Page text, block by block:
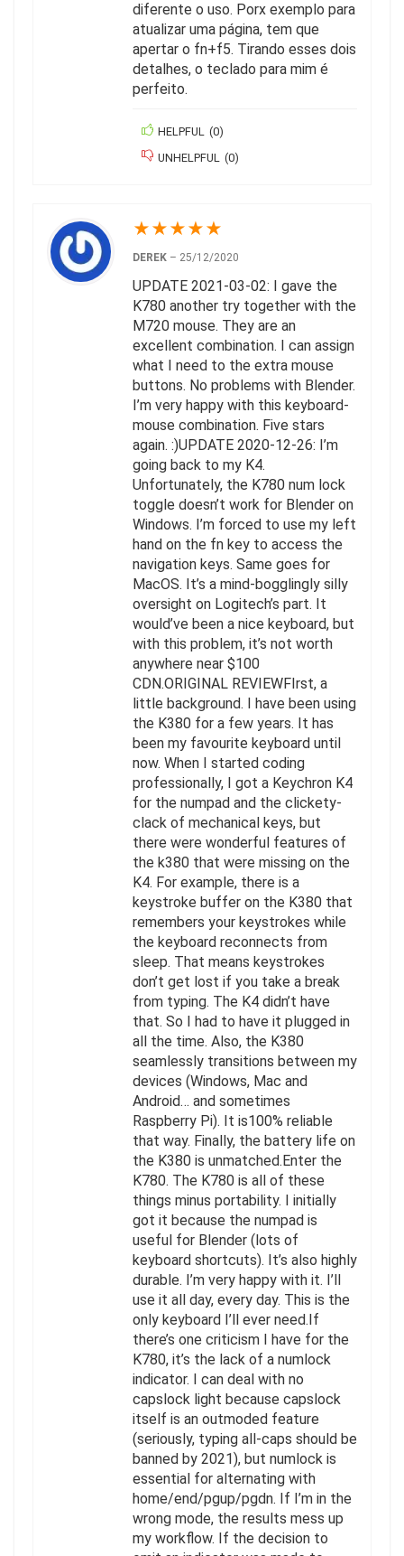
diferente o uso. Porx exemplo para
atualizar uma página, tem que
apertar o fn+f5. Tirando esses dois
detalhes, o teclado para mim é
perfeito.
HELPFUL (0)
UNHELPFUL (0)
★★★★★
DEREK – 25/12/2020
UPDATE 2021-03-02: I gave the
K780 another try together with the
M720 mouse. They are an
excellent combination. I can assign
what I need to the extra mouse
buttons. No problems with Blender.
I’m very happy with this keyboard-
mouse combination. Five stars
again. :)UPDATE 2020-12-26: I’m
going back to my K4.
Unfortunately, the K780 num lock
toggle doesn’t work for Blender on
Windows. I’m forced to use my left
hand on the fn key to access the
navigation keys. Same goes for
MacOS. It’s a mind-bogglingly silly
oversight on Logitech’s part. It
would’ve been a nice keyboard, but
with this problem, it’s not worth
anywhere near $100
CDN.ORIGINAL REVIEWFIrst, a
little background. I have been using
the K380 for a few years. It has
been my favourite keyboard until
now. When I started coding
professionally, I got a Keychron K4
for the numpad and the clickety-
clack of mechanical keys, but
there were wonderful features of
the k380 that were missing on the
K4. For example, there is a
keystroke buffer on the K380 that
remembers your keystrokes while
the keyboard reconnects from
sleep. That means keystrokes
don’t get lost if you take a break
from typing. The K4 didn’t have
that. So I had to have it plugged in
all the time. Also, the K380
seamlessly transitions between my
devices (Windows, Mac and
Android… and sometimes
Raspberry Pi). It is100% reliable
that way. Finally, the battery life on
the K380 is unmatched.Enter the
K780. The K780 is all of these
things minus portability. I initially
got it because the numpad is
useful for Blender (lots of
keyboard shortcuts). It’s also highly
durable. I’m very happy with it. I’ll
use it all day, every day. This is the
only keyboard I’ll ever need.If
there’s one criticism I have for the
K780, it’s the lack of a numlock
indicator. I can deal with no
capslock light because capslock
itself is an outmoded feature
(seriously, typing all-caps should be
banned by 2021), but numlock is
essential for alternating with
home/end/pgup/pgdn. If I’m in the
wrong mode, the results mess up
my workflow. If the decision to